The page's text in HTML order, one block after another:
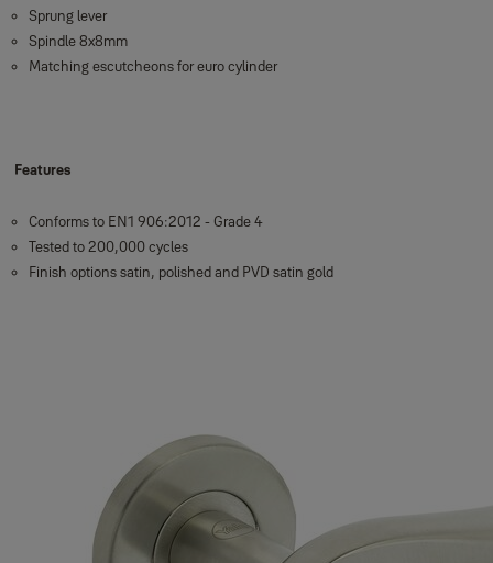
Sprung lever
Spindle 8x8mm
Matching escutcheons for euro cylinder
Features
Conforms to EN1 906:2012 - Grade 4
Tested to 200,000 cycles
Finish options satin, polished and PVD satin gold